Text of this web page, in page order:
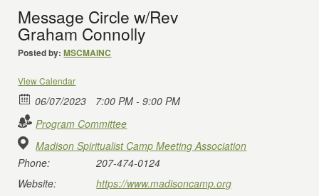
Message Circle w/Rev
Graham Connolly
Posted by: MSCMAINC
View Calendar
06/07/2023
7:00 PM - 9:00 PM
Program Committee
Madison Spiritualist Camp Meeting Association
Phone:
207-474-0124
Website:
https://www.madisoncamp.org